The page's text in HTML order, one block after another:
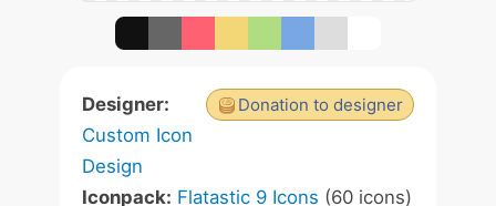
Donation to designer
Designer:
Custom Icon
Design
Iconpack: Flatastic 9 Icons (60 icons)